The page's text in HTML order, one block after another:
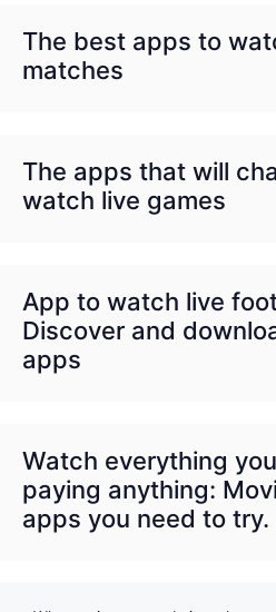
The best apps to
matches
The apps that will
watch live games
App to watch live
Discover and
apps
Watch everything
paying anything:
apps you need to try.